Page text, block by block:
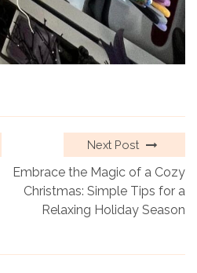
Next Post
Embrace the Magic of a Cozy
Christmas: Simple Tips for a
Relaxing Holiday Season